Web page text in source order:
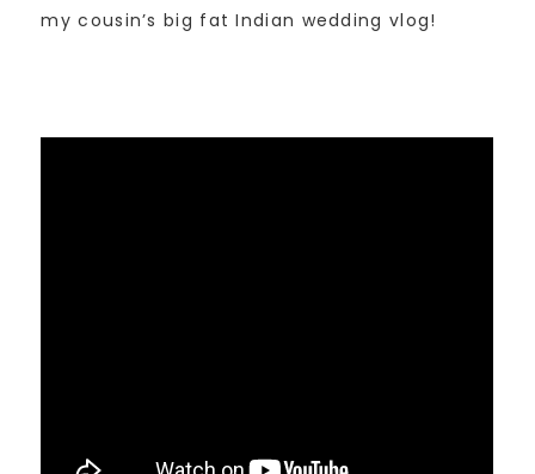
my cousin’s big fat Indian wedding vlog!